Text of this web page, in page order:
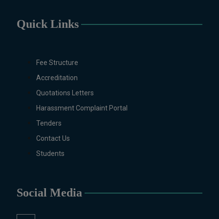
Quick Links
Fee Structure
Accreditation
Quotations Letters
Harassment Complaint Portal
Tenders
Contact Us
Students
Social Media
Weekend), Environmental
Administration, MBA (for
Business Education), MBA (for
Non-Business Education),
Molecular Genetics (Regular &
Biotechnology, Chemistry,